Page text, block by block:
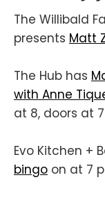
The Willibald
presents Matt
The Hub has
with Anne
at 8, doors at
Evo Kitchen +
bingo on at 7